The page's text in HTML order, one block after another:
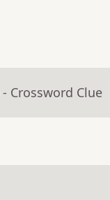
- Crossword Clue